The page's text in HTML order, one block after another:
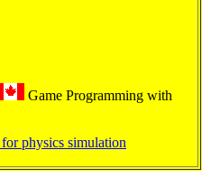
Game Programming with
physics simulation